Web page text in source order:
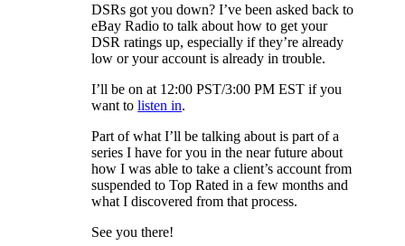
DSRs got you down? I’ve been asked back to
eBay Radio to talk about how to get your
DSR ratings up, especially if they’re already
low or your account is already in trouble.
I’ll be on at 12:00 PST/3:00 PM EST if you
want tolisten in.
Part of what I’ll be talking about is part of a
series I have for you in the near future about
how I was able to take a client’s account from
suspended to Top Rated in a few months and
what I discovered from that process.
See you there!